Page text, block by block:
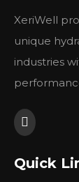
XeriWell
unique
industries
Quick